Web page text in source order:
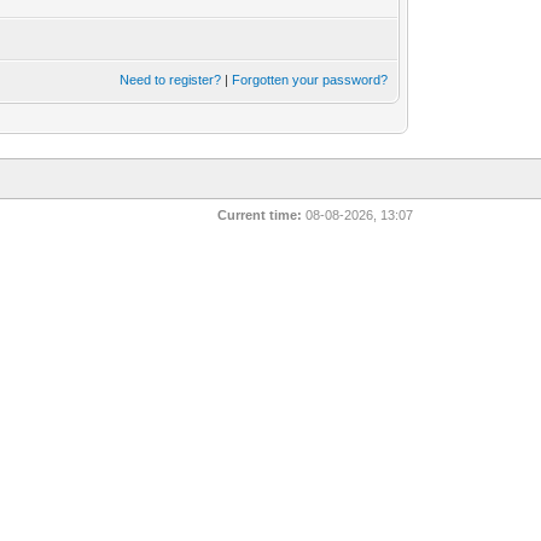
Need to register? | Forgotten your password?
Current time: 08-08-2026, 13:07